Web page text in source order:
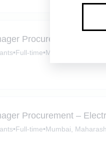
Procurement – Civil
•Full-time•Mumbai,
Procurement –
•Full-time•Mumbai,